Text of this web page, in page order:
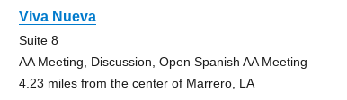
Viva Nueva
Suite 8
AA Meeting, Discussion, Open Spanish AA Meeting
4.23 miles from the center of Marrero, LA